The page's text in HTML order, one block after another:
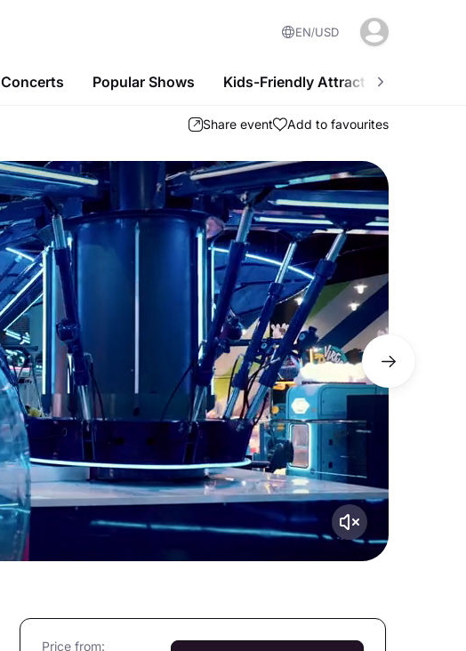
EN USD
Concerts Popular Shows Kids-Friendly Attractions
Share event Add to favourites
Price from: